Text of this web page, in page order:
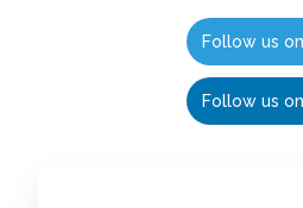
Follow us on
Follow us on
Create polls in less